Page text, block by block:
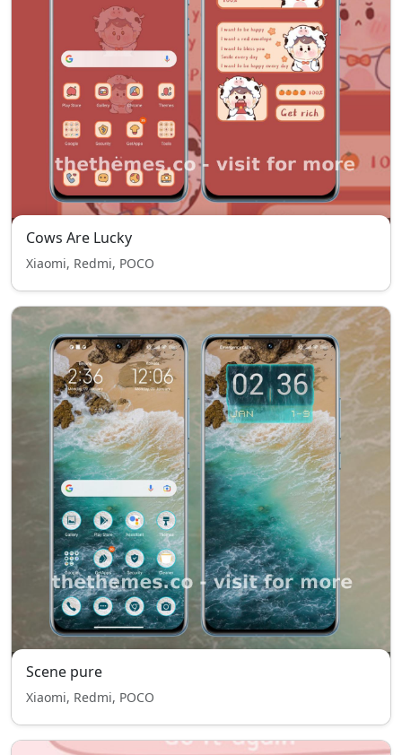
Cows Are Lucky
Xiaomi, Redmi, POCO
Scene pure
Xiaomi, Redmi, POCO